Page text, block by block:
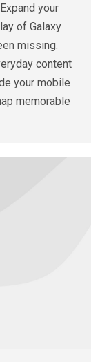
your
of Galaxy
missing.
content
your mobile
memorable